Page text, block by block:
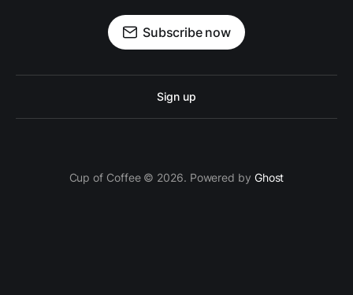
Subscribe now
Sign up
Cup of Coffee © 2026. Powered by Ghost